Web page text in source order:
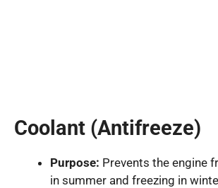
Coolant (Antifreeze)
Purpose: Prevents the engine
in summer and freezing in